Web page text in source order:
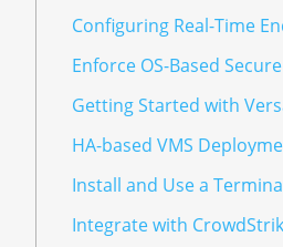
Configuring Real-Time
Enforce OS-Based
Getting Started with
HA-based VMS
Install and Use a
Integrate with